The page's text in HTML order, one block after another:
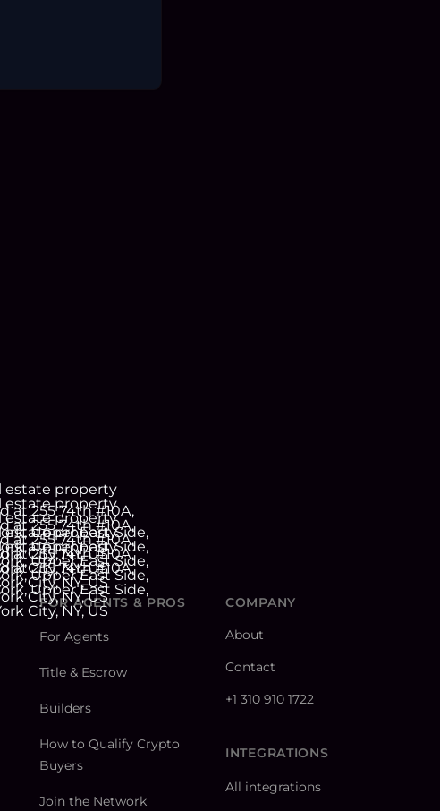
FOR AGENTS & PROS
For Agents
Title & Escrow
Builders
How to Qualify Crypto
Buyers
Join the Network
COMPANY
About
Contact
+1 310 910 1722
INTEGRATIONS
All integrations